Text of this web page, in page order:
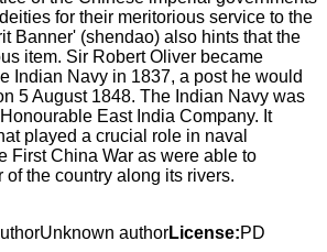
for their meritorious service to the
Banner' (shendao) also hints that the
item. Sir Robert Oliver became
Indian Navy in 1837, a post he would
5 August 1848. The Indian Navy was
East India Company. It
played a crucial role in naval
First China War as were able to
of the country along its rivers.
authorLicense:PD